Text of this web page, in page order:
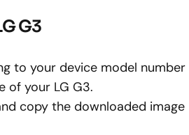
G3
to your device model number
of your LG G3.
copy the downloaded image